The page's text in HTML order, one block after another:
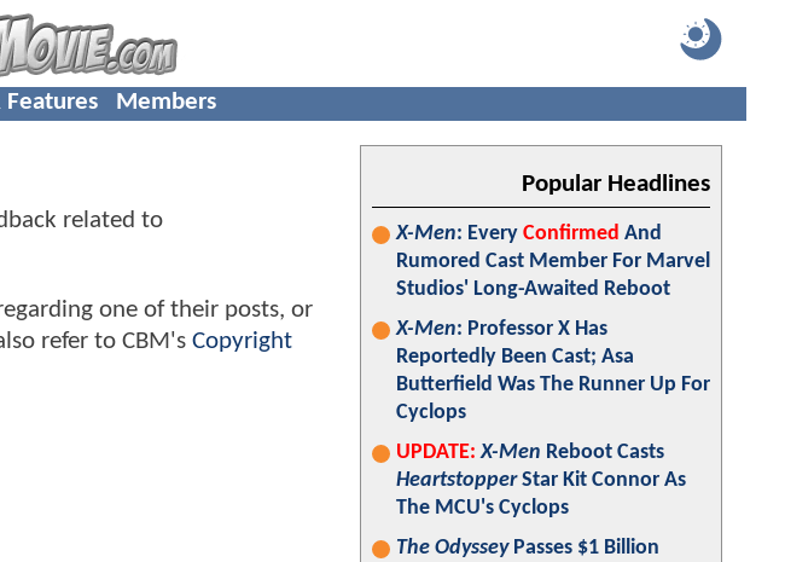
Features Members
related to
one of their posts, or
refer to CBM's Copyright
Popular Headlines
X-Men: Every Confirmed And
Rumored Cast Member For Marvel
Studios' Long-Awaited Reboot
X-Men: Professor X Has
Reportedly Been Cast; Asa
Butterfield Was The Runner Up For
Cyclops
UPDATE: X-Men Reboot Casts
HeartstopperStar Kit Connor As
The MCU's Cyclops
The OdysseyPasses $1 Billion